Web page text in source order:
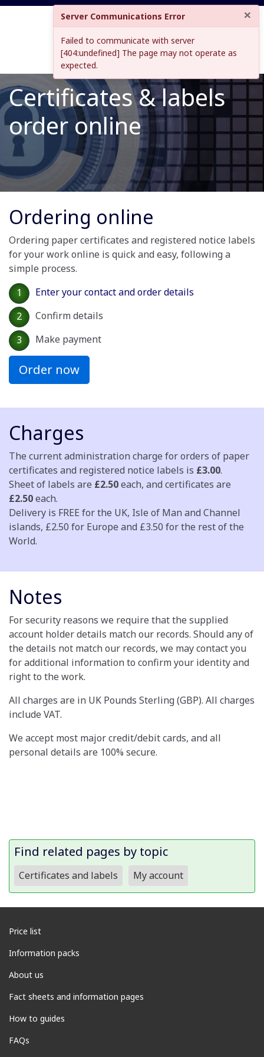
Certificates & labels
order online
Ordering online
Ordering paper certificates and registered notice labels
for your work online is quick and easy, following a
simple process.
1
Enter your contact and order details
2
Confirm details
3
Make payment
Order now
Charges
The current administration charge for orders of paper
certificates and registered notice labels is £3.00.
Sheet of labels are £2.50each, and certificates are
£2.50each.
Delivery is FREE for the UK, Isle of Man and Channel
islands, £2.50 for Europe and £3.50 for the rest of the
World.
Notes
For security reasons we require that the supplied
account holder details match our records. Should any of
the details not match our records, we may contact you
for additional information to confirm your identity and
right to the work.
All charges are in UK Pounds Sterling (GBP). All charges
include VAT.
We accept most major credit/debit cards, and all
personal details are 100% secure.
Find related pages by topic
Certificates and labels My account
Price list
Information packs
About us
Fact sheets and information pages
How to guides
FAQs
Server Communications Error ×
Failed to communicate with server
[404:undefined] The page may not operate as
expected.